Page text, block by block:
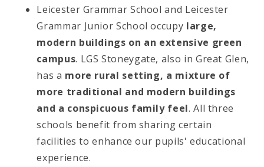
Leicester Grammar School and Leicester
Grammar Junior School occupy large,
modern buildings on an extensive green
campus. LGS Stoneygate, also in Great Glen,
has a more rural setting, a mixture of
more traditional and modern buildings
and a conspicuous family feel. All three
schools benefit from sharing certain
facilities to enhance our pupils' educational
experience.